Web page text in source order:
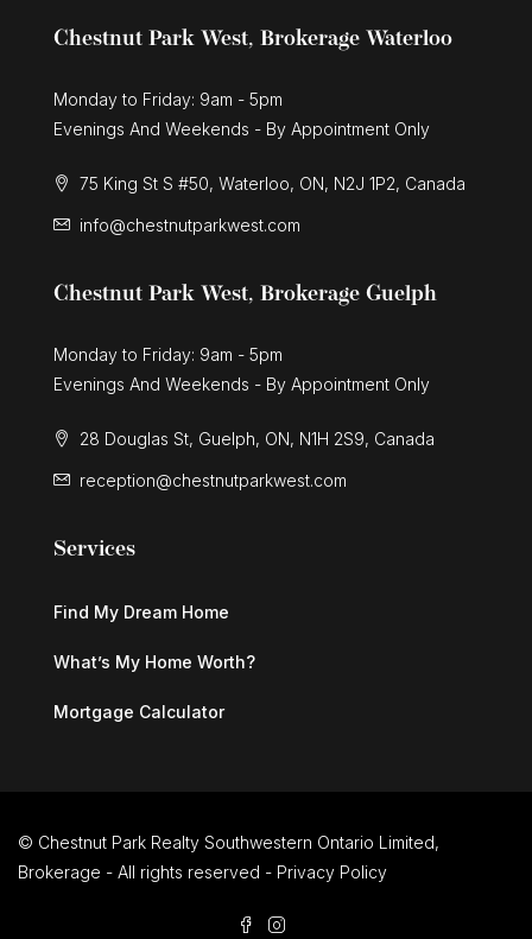
Chestnut Park West, Brokerage Waterloo
Monday to Friday: 9am - 5pm
Evenings And Weekends - By Appointment Only
75 King St S #50, Waterloo, ON, N2J 1P2, Canada
info@chestnutparkwest.com
Chestnut Park West, Brokerage Guelph
Monday to Friday: 9am - 5pm
Evenings And Weekends - By Appointment Only
28 Douglas St, Guelph, ON, N1H 2S9, Canada
reception@chestnutparkwest.com
Services
Find My Dream Home
What’s My Home Worth?
Mortgage Calculator
© Chestnut Park Realty Southwestern Ontario Limited,
Brokerage - All rights reserved - Privacy Policy